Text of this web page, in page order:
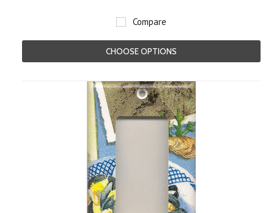
Compare
CHOOSE OPTIONS